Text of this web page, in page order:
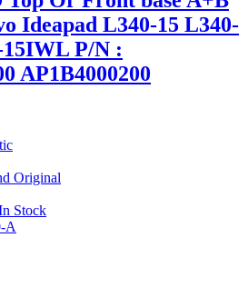
Ideapad L340-15 L340-
P/N :
AP1B4000200
Original
Stock
A